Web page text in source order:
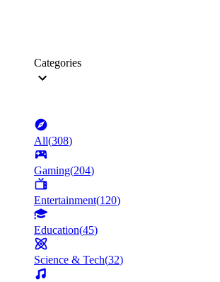
Categories
All(308)
Gaming(204)
Entertainment(120)
Education(45)
Science & Tech(32)